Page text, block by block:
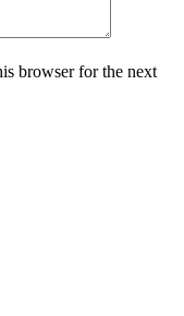
browser for the next